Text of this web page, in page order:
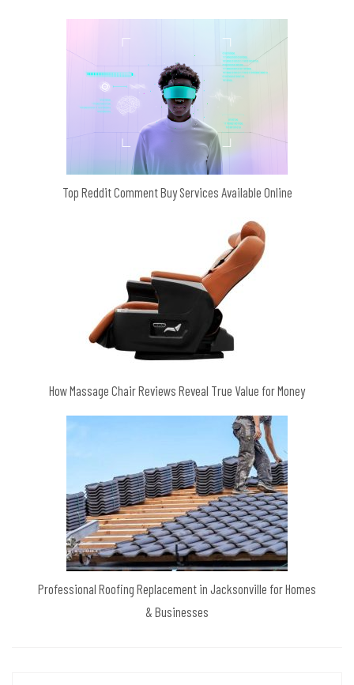
Top Reddit Comment Buy Services Available Online
How Massage Chair Reviews Reveal True Value for Money
Professional Roofing Replacement in Jacksonville for Homes
& Businesses